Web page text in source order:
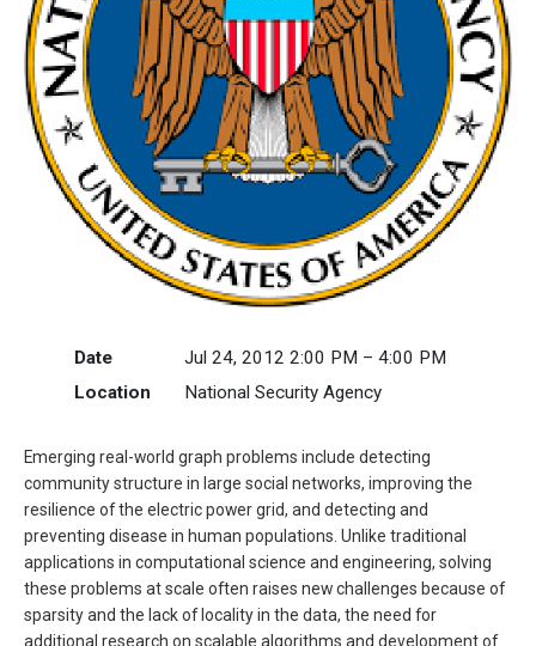
Date
Jul 24, 2012 2:00 PM – 4:00 PM
Location
National Security Agency
Emerging real-world graph problems include detecting
community structure in large social networks, improving the
resilience of the electric power grid, and detecting and
preventing disease in human populations. Unlike traditional
applications in computational science and engineering, solving
these problems at scale often raises new challenges because of
sparsity and the lack of locality in the data, the need for
additional research on scalable algorithms and development of